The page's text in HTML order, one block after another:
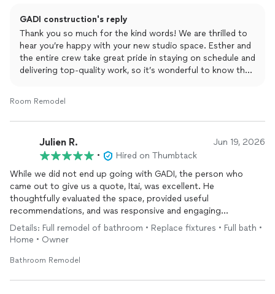
GADI construction's reply
Thank you so much for the kind words! We are thrilled to
hear you’re happy with your new studio space. Esther and
the entire crew take great pride in staying on schedule and
delivering top-quality work, so it’s wonderful to know that
future projects you have in mind
Room Remodel
Julien R. Jun 19, 2026
•
Hired on Thumbtack
While we did not end up going with GADI, the person who
came out to give us a quote, Itai, was excellent. He
thoughtfully evaluated the space, provided useful
recommendations, and was responsive and engaging
throughout all of our communication. We will happily consider
GADI for future projects.
Details: Full remodel of bathroom • Replace fixtures • Full bath •
Home • Owner
Bathroom Remodel